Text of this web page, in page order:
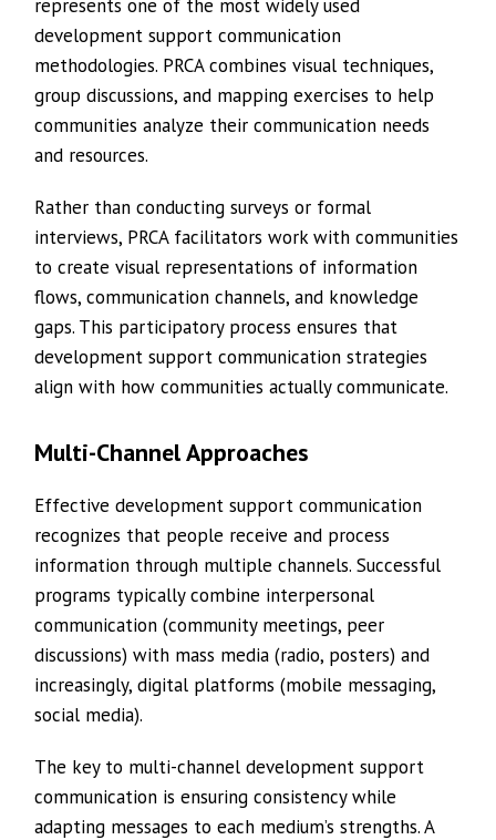
represents one of the most widely used
development support communication
methodologies. PRCA combines visual techniques,
group discussions, and mapping exercises to help
communities analyze their communication needs
and resources.
Rather than conducting surveys or formal
interviews, PRCA facilitators work with communities
to create visual representations of information
flows, communication channels, and knowledge
gaps. This participatory process ensures that
development support communication strategies
align with how communities actually communicate.
Multi-Channel Approaches
Effective development support communication
recognizes that people receive and process
information through multiple channels. Successful
programs typically combine interpersonal
communication (community meetings, peer
discussions) with mass media (radio, posters) and
increasingly, digital platforms (mobile messaging,
social media).
The key to multi-channel development support
communication is ensuring consistency while
adapting messages to each medium’s strengths. A